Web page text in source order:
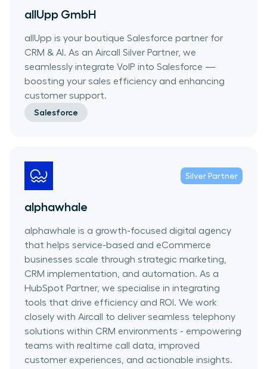
allUpp GmbH
allUpp is your boutique Salesforce partner for
CRM & AI. As an Aircall Silver Partner, we
seamlessly integrate VoIP into Salesforce —
boosting your sales efficiency and enhancing
customer support.
Salesforce
Silver Partner
alphawhale
alphawhale is a growth-focused digital agency
that helps service-based and eCommerce
businesses scale through strategic marketing,
CRM implementation, and automation. As a
HubSpot Partner, we specialise in integrating
tools that drive efficiency and ROI. We work
closely with Aircall to deliver seamless telephony
solutions within CRM environments - empowering
teams with realtime call data, improved
customer experiences, and actionable insights.